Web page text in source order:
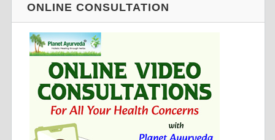
ONLINE CONSULTATION